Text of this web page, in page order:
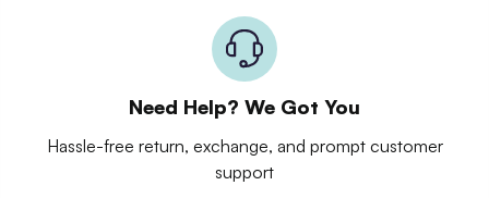
Need Help? We Got You
Hassle-free return, exchange, and prompt customer
support